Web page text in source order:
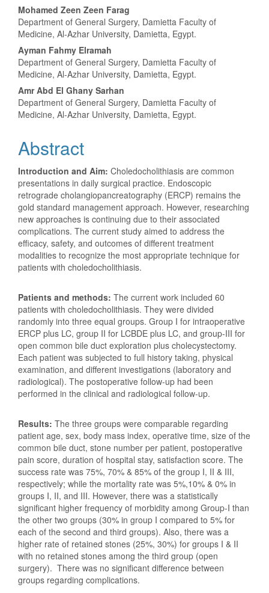
Main
Article
Content
Mohamed Zeen Zeen Farag
Department of General Surgery, Damietta Faculty of
Medicine, Al-Azhar University, Damietta, Egypt.
Ayman Fahmy Elramah
Department of General Surgery, Damietta Faculty of
Medicine, Al-Azhar University, Damietta, Egypt.
Amr Abd El Ghany Sarhan
Department of General Surgery, Damietta Faculty of
Medicine, Al-Azhar University, Damietta, Egypt.
Abstract
Introduction and Aim: Choledocholithiasis are common
presentations in daily surgical practice. Endoscopic
retrograde cholangiopancreatography (ERCP) remains the
gold standard management approach. However, researching
new approaches is continuing due to their associated
complications. The current study aimed to address the
efficacy, safety, and outcomes of different treatment
modalities to recognize the most appropriate technique for
patients with choledocholithiasis.
Patients and methods: The current work included 60
patients with choledocholithiasis. They were divided
randomly into three equal groups. Group I for intraoperative
ERCP plus LC, group II for LCBDE plus LC, and group-III for
open common bile duct exploration plus cholecystectomy.
Each patient was subjected to full history taking, physical
examination, and different investigations (laboratory and
radiological). The postoperative follow-up had been
performed in the clinical and radiological follow-up.
Results: The three groups were comparable regarding
patient age, sex, body mass index, operative time, size of the
common bile duct, stone number per patient, postoperative
pain score, duration of hospital stay, satisfaction score. The
success rate was 75%, 70% & 85% of the group I, II & III,
respectively; while the mortality rate was 5%,10% & 0% in
groups I, II, and III. However, there was a statistically
significant higher frequency of morbidity among Group-I than
the other two groups (30% in group I compared to 5% for
each of the second and third groups). Also, there was a
higher rate of retained stones (25%, 30%) for groups I & II
with no retained stones among the third group (open
surgery). There was no significant difference between
groups regarding complications.